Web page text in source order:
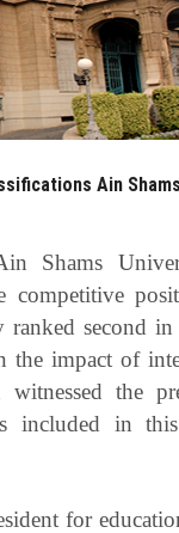
Ain
Shams
competitive
second
impact of
the
included in
for